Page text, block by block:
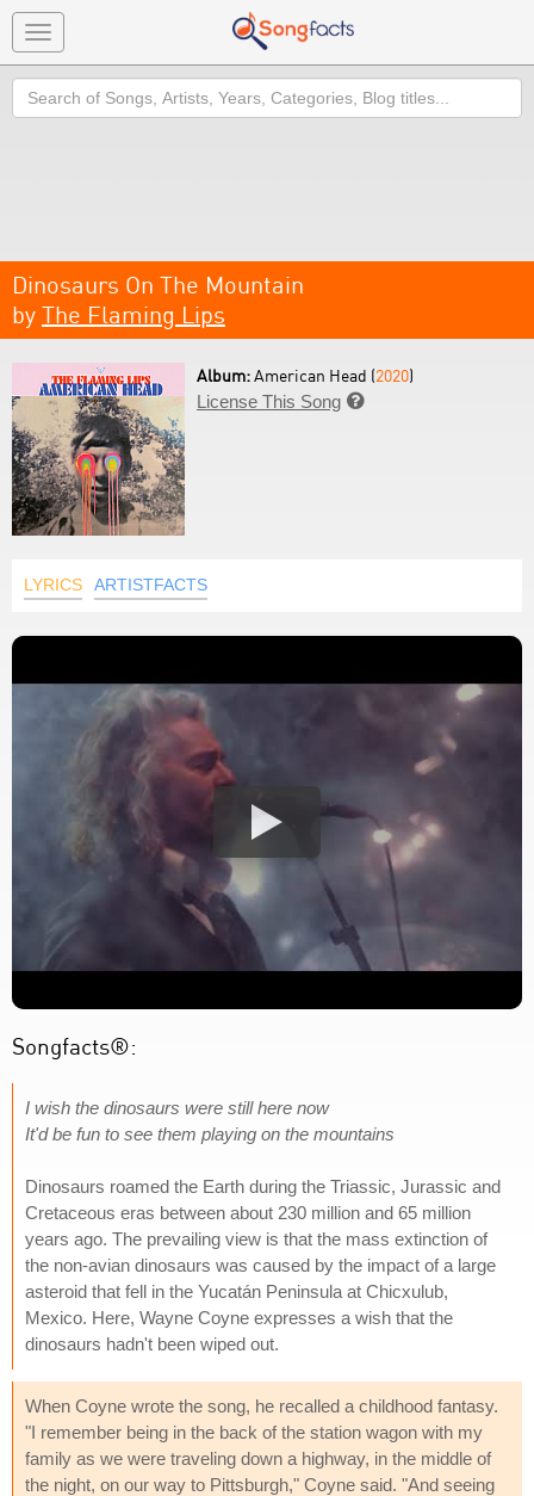
Toggle
navigation
Search
Dinosaurs On The Mountain
by The Flaming Lips
Album:American Head (2020)
License This Song 
LYRICS ARTISTFACTS
Songfacts®:
I wish the dinosaurs were still here now
It'd be fun to see them playing on the mountains
Dinosaurs roamed the Earth during the Triassic, Jurassic and
Cretaceous eras between about 230 million and 65 million
years ago. The prevailing view is that the mass extinction of
the non-avian dinosaurs was caused by the impact of a large
asteroid that fell in the Yucatán Peninsula at Chicxulub,
Mexico. Here, Wayne Coyne expresses a wish that the
dinosaurs hadn't been wiped out.
When Coyne wrote the song, he recalled a childhood fantasy.
"I remember being in the back of the station wagon with my
family as we were traveling down a highway, in the middle of
the night, on our way to Pittsburgh," Coyne said. "And seeing